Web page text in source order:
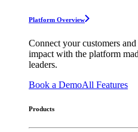
Platform Overview
Connect your customers
impact with the platform
leaders.
Book a DemoAll Features
Products